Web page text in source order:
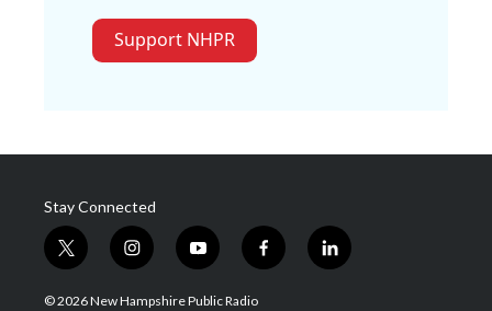
Support NHPR
Stay Connected
t
w
i
i
n
s
y
o
u
f
a
l
i
© 2026 New Hampshire Public Radio